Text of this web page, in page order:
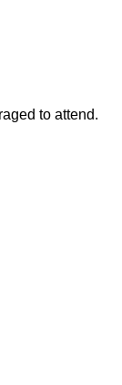
to attend.